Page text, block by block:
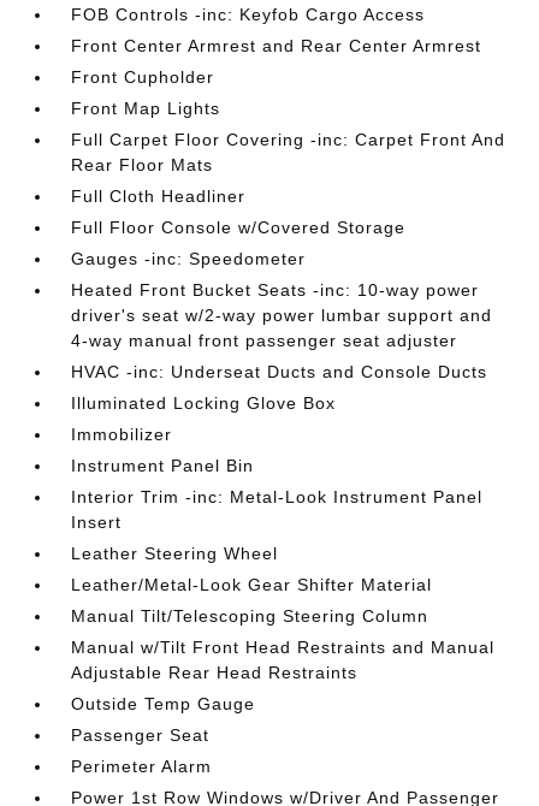
FOB Controls -inc: Keyfob Cargo Access
Front Center Armrest and Rear Center Armrest
Front Cupholder
Front Map Lights
Full Carpet Floor Covering -inc: Carpet Front And
Rear Floor Mats
Full Cloth Headliner
Full Floor Console w/Covered Storage
Gauges -inc: Speedometer
Heated Front Bucket Seats -inc: 10-way power
driver's seat w/2-way power lumbar support and
4-way manual front passenger seat adjuster
HVAC -inc: Underseat Ducts and Console Ducts
Illuminated Locking Glove Box
Immobilizer
Instrument Panel Bin
Interior Trim -inc: Metal-Look Instrument Panel
Insert
Leather Steering Wheel
Leather/Metal-Look Gear Shifter Material
Manual Tilt/Telescoping Steering Column
Manual w/Tilt Front Head Restraints and Manual
Adjustable Rear Head Restraints
Outside Temp Gauge
Passenger Seat
Perimeter Alarm
Power 1st Row Windows w/Driver And Passenger